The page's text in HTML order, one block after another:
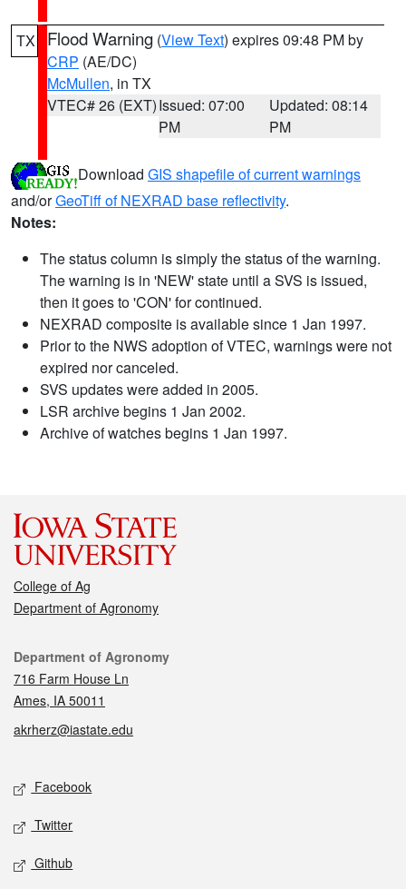
TX Flood Warning (View Text) expires 09:48 PM by
CRP (AE/DC)
McMullen, in TX
VTEC# 26 (EXT)Issued: 07:00
PM
Updated: 08:14
PM
Download GIS shapefile of current warnings
and/orGeoTiff of NEXRAD base reflectivity.
Notes:
The status column is simply the status of the warning.
The warning is in 'NEW' state until a SVS is issued,
then it goes to 'CON' for continued.
NEXRAD composite is available since 1 Jan 1997.
Prior to the NWS adoption of VTEC, warnings were not
expired nor canceled.
SVS updates were added in 2005.
LSR archive begins 1 Jan 2002.
Archive of watches begins 1 Jan 1997.
College of Ag
Department of Agronomy
Contact
Department of Agronomy
716 Farm House Ln
Ames, IA 50011
akrherz@iastate.edu
Social media
Facebook
Twitter
Github